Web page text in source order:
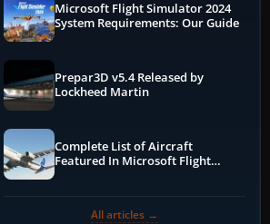
Microsoft Flight Simulator 2024
System Requirements: Our Guide
Prepar3D v5.4 Released by
Lockheed Martin
Complete List of Aircraft
Featured In Microsoft Flight
All articles →